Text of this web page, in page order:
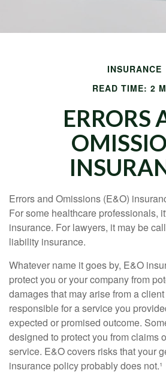
INSURANCE
READ TIME: 2
ERRORS
Errors and Omissions (E&O)
For some healthcare professionals,
insurance. For lawyers, it may be
liability insurance.
Whatever name it goes by, E&O
protect you or your company from
damages that may arise from a
responsible for a service you
expected or promised outcome.
designed to protect you from claims
service. E&O covers risks that your
insurance policy probably does not.¹